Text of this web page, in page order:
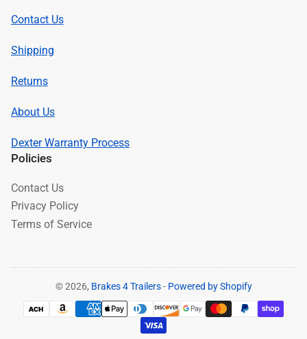
Contact Us
Shipping
Returns
About Us
Dexter Warranty Process
Policies
Contact Us
Privacy Policy
Terms of Service
© 2026, Brakes 4 Trailers- Powered by Shopify
methods